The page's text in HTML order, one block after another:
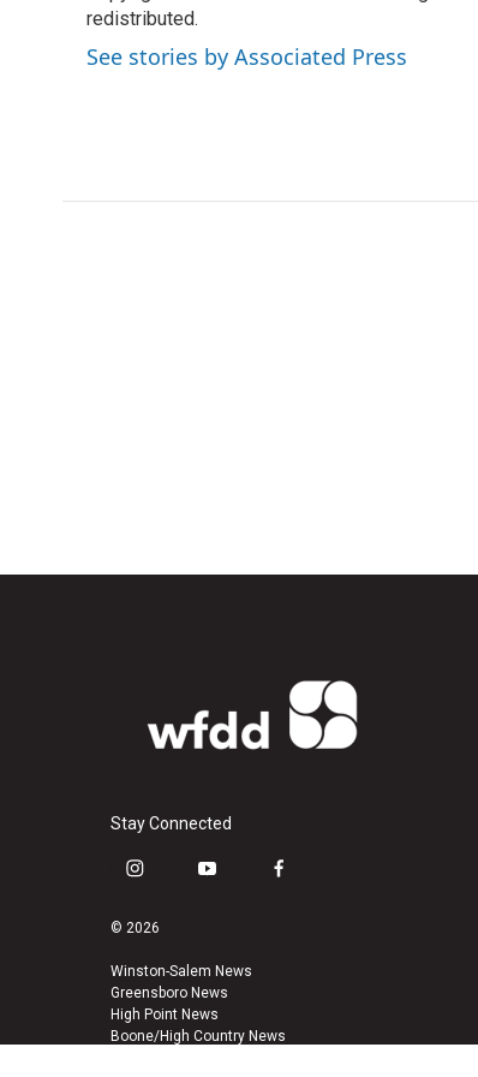
o
o
k
e
d
I
n
redistributed.
See stories by Associated Press
Stay Connected
i
s
a
g
r
a
y
u
b
e
f
k
© 2026
Winston-Salem News
Greensboro News
High Point News
Boone/High Country News